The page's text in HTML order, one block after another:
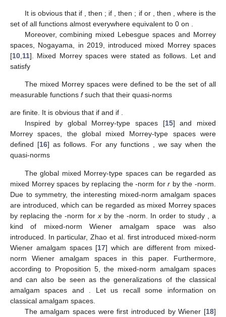
It is obvious that if , then ; if , then ; if or , then , where is the
set of all functions almost everywhere equivalent to 0 on
Moreover, combining mixed Lebesgue spaces and Morrey
spaces, Nogayama, in 2019, introduced mixed Morrey spaces
[10 11]. Mixed Morrey spaces were stated as follows. Let and
satisfy
The mixed Morrey spaces were defined to be the set of all
measurable functions fsuch that their quasi-norms
are finite. It is obvious that if and if .
Inspired by global Morrey-type spaces [15] and mixed
Morrey spaces, the global mixed Morrey-type spaces were
defined [16] as follows. For any functions , we saywhen the
quasi-norms
The global mixed Morrey-type spaces can be regarded as
mixed Morrey spaces by replacing the-norm forr by the-norm.
Due to symmetry, the interesting mixed-norm amalgam spaces
are introduced, which can be regarded as mixed Morrey spaces
by replacing the-norm for xby the-norm. In order to study
, a
kind of mixed-norm Wiener amalgam space was also
introduced. In particular, Zhao et al. first introduced mixed-norm
Wiener amalgam spaces [17] which are different from mixed-
norm Wiener amalgam spaces in this paper. Furthermore,
according to Proposition 5, the mixed-norm amalgam spaces
andcan also be seen as the generalizations of the classical
amalgam spaces and
. Let us recall some information on
classical amalgam spaces.
The amalgam spaces were first introduced by Wiener [18]